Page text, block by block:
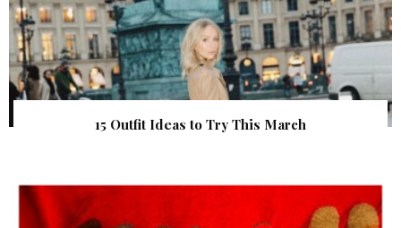
15 Outfit Ideas to Try This March